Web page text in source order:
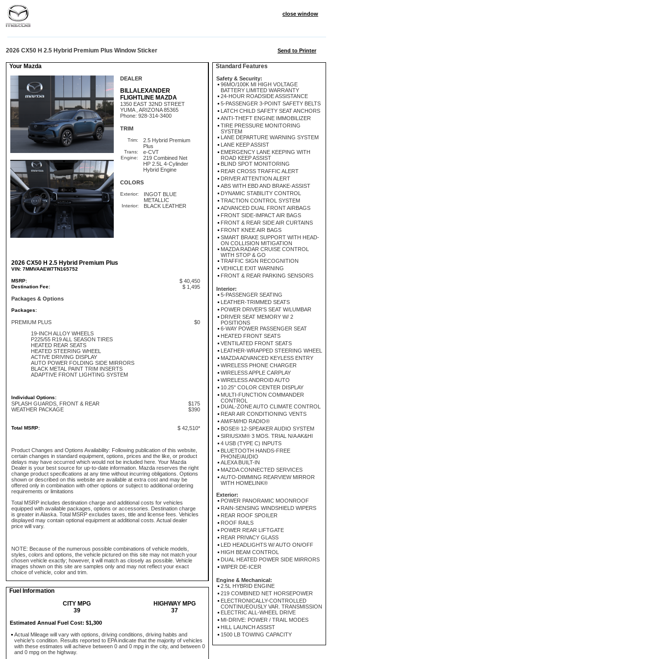
close window
2026 CX50 H 2.5 Hybrid Premium Plus Window Sticker Send to Printer
Your Mazda
DEALER
BILLALEXANDER
FLIGHTLINE MAZDA
1350 EAST 32ND STREET
YUMA , ARIZONA 85365
Phone: 928-314-3400
TRIM
Trim:
2.5 Hybrid Premium
Plus
Trans: e-CVT
Engine:
219 Combined Net
HP 2.5L 4-Cylinder
Hybrid Engine
COLORS
Exterior:
INGOT BLUE
METALLIC
Interior: BLACK LEATHER
2026 CX50 H 2.5 Hybrid Premium Plus
VIN: 7MMVAAEW7TN165752
MSRP: $ 40,450
Destination Fee:
$ 1,495
Packages & Options
Packages:
PREMIUM PLUS
$0
19-INCH ALLOY WHEELS
P225/55 R19 ALL SEASON TIRES
HEATED REAR SEATS
HEATED STEERING WHEEL
ACTIVE DRIVING DISPLAY
AUTO POWER FOLDING SIDE MIRRORS
BLACK METAL PAINT TRIM INSERTS
ADAPTIVE FRONT LIGHTING SYSTEM
Individual Options:
SPLASH GUARDS, FRONT & REAR
$175
WEATHER PACKAGE
$390
Total MSRP: $ 42,510*
Product Changes and Options Availability: Following publication of this website,
certain changes in standard equipment, options, prices and the like, or product
delays may have occurred which would not be included here. Your Mazda
Dealer is your best source for up-to-date information. Mazda reserves the right
change product specifications at any time without incurring obligations. Options
shown or described on this website are available at extra cost and may be
offered only in combination with other options or subject to additional ordering
requirements or limitations
Total MSRP includes destination charge and additional costs for vehicles
equipped with available packages, options or accessories. Destination charge
is greater in Alaska. Total MSRP excludes taxes, title and license fees. Vehicles
displayed may contain optional equipment at additional costs. Actual dealer
price will vary.
NOTE: Because of the numerous possible combinations of vehicle models,
styles, colors and options, the vehicle pictured on this site may not match your
chosen vehicle exactly; however, it will match as closely as possible. Vehicle
images shown on this site are samples only and may not reflect your exact
choice of vehicle, color and trim.
Fuel Information
CITY MPG
HIGHWAY MPG
39
37
Estimated Annual Fuel Cost: $1,300
Actual Mileage will vary with options, driving conditions, driving habits and
vehicle's condition. Results reported to EPA indicate that the majority of vehicles
with these estimates will achieve between 0 and 0 mpg in the city, and between 0
and 0 mpg on the highway.
Standard Features
Safety & Security:
96MO/100K MI HIGH VOLTAGE
BATTERY LIMITED WARRANTY
24-HOUR ROADSIDE ASSISTANCE
5-PASSENGER 3-POINT SAFETY BELTS
LATCH CHILD SAFETY SEAT ANCHORS
ANTI-THEFT ENGINE IMMOBILIZER
TIRE PRESSURE MONITORING
SYSTEM
LANE DEPARTURE WARNING SYSTEM
LANE KEEP ASSIST
EMERGENCY LANE KEEPING WITH
ROAD KEEP ASSIST
BLIND SPOT MONITORING
REAR CROSS TRAFFIC ALERT
DRIVER ATTENTION ALERT
ABS WITH EBD AND BRAKE-ASSIST
DYNAMIC STABILITY CONTROL
TRACTION CONTROL SYSTEM
ADVANCED DUAL FRONT AIRBAGS
FRONT SIDE-IMPACT AIR BAGS
FRONT & REAR SIDE AIR CURTAINS
FRONT KNEE AIR BAGS
SMART BRAKE SUPPORT WITH HEAD-
ON COLLISION MITIGATION
MAZDA RADAR CRUISE CONTROL
WITH STOP & GO
TRAFFIC SIGN RECOGNITION
VEHICLE EXIT WARNING
FRONT & REAR PARKING SENSORS
Interior:
5-PASSENGER SEATING
LEATHER-TRIMMED SEATS
POWER DRIVER'S SEAT W/LUMBAR
DRIVER SEAT MEMORY W/ 2
POSITIONS
6-WAY POWER PASSENGER SEAT
HEATED FRONT SEATS
VENTILATED FRONT SEATS
LEATHER-WRAPPED STEERING WHEEL
MAZDA ADVANCED KEYLESS ENTRY
WIRELESS PHONE CHARGER
WIRELESS APPLE CARPLAY
WIRELESS ANDROID AUTO
10.25" COLOR CENTER DISPLAY
MULTI-FUNCTION COMMANDER
CONTROL
DUAL-ZONE AUTO CLIMATE CONTROL
REAR AIR CONDITIONING VENTS
AM/FM/HD RADIO®
BOSE® 12-SPEAKER AUDIO SYSTEM
SIRIUSXM® 3 MOS. TRIAL N/A AK&HI
4 USB (TYPE C) INPUTS
BLUETOOTH HANDS-FREE
PHONE/AUDIO
ALEXA BUILT-IN
MAZDA CONNECTED SERVICES
AUTO-DIMMING REARVIEW MIRROR
WITH HOMELINK®
Exterior:
POWER PANORAMIC MOONROOF
RAIN-SENSING WINDSHIELD WIPERS
REAR ROOF SPOILER
ROOF RAILS
POWER REAR LIFTGATE
REAR PRIVACY GLASS
LED HEADLIGHTS W/ AUTO ON/OFF
HIGH BEAM CONTROL
DUAL HEATED POWER SIDE MIRRORS
WIPER DE-ICER
Engine & Mechanical:
2.5L HYBRID ENGINE
219 COMBINED NET HORSEPOWER
ELECTRONICALLY-CONTROLLED
CONTINUEOUSLY VAR. TRANSMISSION
ELECTRIC ALL-WHEEL DRIVE
MI-DRIVE: POWER / TRAIL MODES
HILL LAUNCH ASSIST
1500 LB TOWING CAPACITY